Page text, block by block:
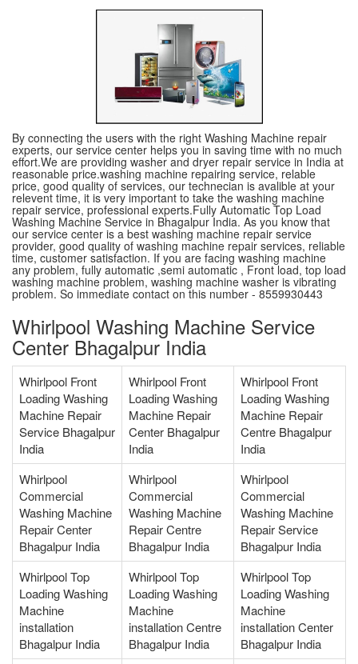
By connecting the users with the right Washing Machine repair
experts, our service center helps you in saving time with no much
effort.We are providing washer and dryer repair service in India at
reasonable price.washing machine repairing service, relable
price, good quality of services, our technecian is avalible at your
relevent time, it is very important to take the washing machine
repair service, professional experts.Fully Automatic Top Load
Washing Machine Service in Bhagalpur India. As you know that
our service center is a best washing machine repair service
provider, good quality of washing machine repair services, reliable
time, customer satisfaction. If you are facing washing machine
any problem, fully automatic ,semi automatic , Front load, top load
washing machine problem, washing machine washer is vibrating
problem. So immediate contact on this number - 8559930443
Whirlpool Washing Machine Service
Center Bhagalpur India
Whirlpool Front
Loading Washing
Machine Repair
Service Bhagalpur
India
Whirlpool Front
Loading Washing
Machine Repair
Center Bhagalpur
India
Whirlpool Front
Loading Washing
Machine Repair
Centre Bhagalpur
India
Whirlpool
Commercial
Washing Machine
Repair Center
Bhagalpur India
Whirlpool
Commercial
Washing Machine
Repair Centre
Bhagalpur India
Whirlpool
Commercial
Washing Machine
Repair Service
Bhagalpur India
Whirlpool Top
Loading Washing
Machine
installation
Bhagalpur India
Whirlpool Top
Loading Washing
Machine
installation Centre
Bhagalpur India
Whirlpool Top
Loading Washing
Machine
installation Center
Bhagalpur India